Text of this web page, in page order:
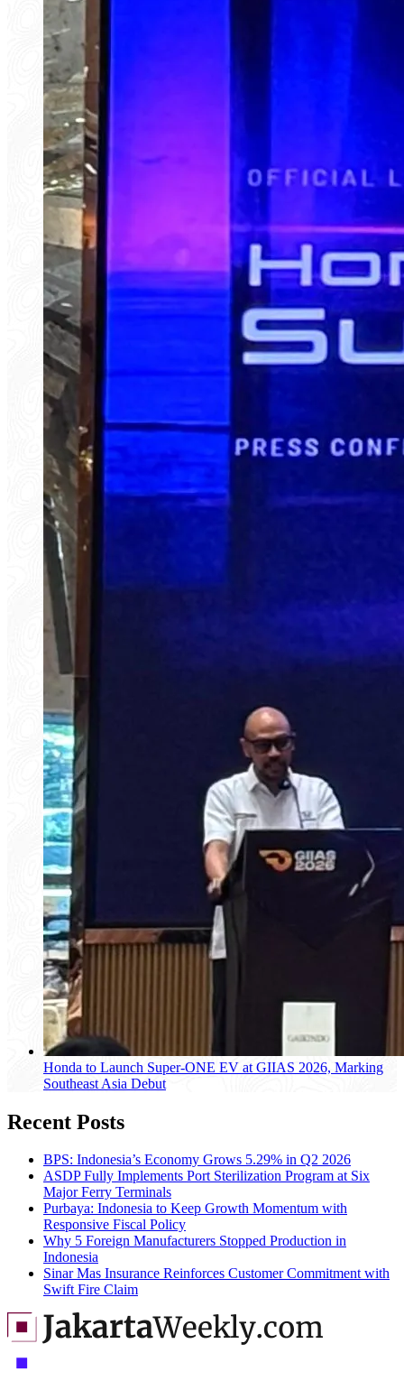
Honda to Launch Super-ONE EV at GIIAS 2026, Marking
Southeast Asia Debut
Recent Posts
BPS: Indonesia’s Economy Grows 5.29% in Q2 2026
ASDP Fully Implements Port Sterilization Program at Six
Major Ferry Terminals
Purbaya: Indonesia to Keep Growth Momentum with
Responsive Fiscal Policy
Why 5 Foreign Manufacturers Stopped Production in
Indonesia
Sinar Mas Insurance Reinforces Customer Commitment with
Swift Fire Claim